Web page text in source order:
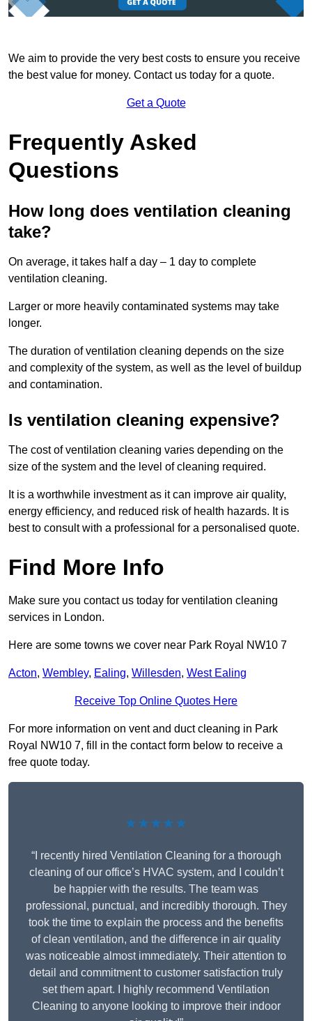
We aim to provide the very best costs to ensure you receive
the best value for money. Contact us today for a quote.
Get a Quote
Frequently Asked
Questions
How long does ventilation cleaning
take?
On average, it takes half a day – 1 day to complete
ventilation cleaning.
Larger or more heavily contaminated systems may take
longer.
The duration of ventilation cleaning depends on the size
and complexity of the system, as well as the level of buildup
and contamination.
Is ventilation cleaning expensive?
The cost of ventilation cleaning varies depending on the
size of the system and the level of cleaning required.
It is a worthwhile investment as it can improve air quality,
energy efficiency, and reduced risk of health hazards. It is
best to consult with a professional for a personalised quote.
Find More Info
Make sure you contact us today for ventilation cleaning
services in London.
Here are some towns we cover near Park Royal NW10 7
Acton, Wembley, Ealing, Willesden, West Ealing
Receive Top Online Quotes Here
For more information on vent and duct cleaning in Park
Royal NW10 7, fill in the contact form below to receive a
free quote today.
★★★★★
“I recently hired Ventilation Cleaning for a thorough
cleaning of our office’s HVAC system, and I couldn’t
be happier with the results. The team was
professional, punctual, and incredibly thorough. They
took the time to explain the process and the benefits
of clean ventilation, and the difference in air quality
was noticeable almost immediately. Their attention to
detail and commitment to customer satisfaction truly
set them apart. I highly recommend Ventilation
Cleaning to anyone looking to improve their indoor